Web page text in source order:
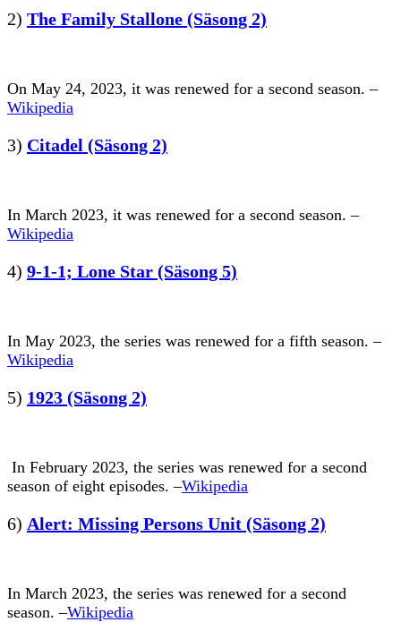
2) The Family Stallone (Säsong 2)
On May 24, 2023, it was renewed for a second season. –
Wikipedia
3) Citadel (Säsong 2)
In March 2023, it was renewed for a second season. –
Wikipedia
4) 9-1-1; Lone Star (Säsong 5)
In May 2023, the series was renewed for a fifth season. –
Wikipedia
5) 1923 (Säsong 2)
In February 2023, the series was renewed for a second
season of eight episodes. –Wikipedia
6) Alert: Missing Persons Unit (Säsong 2)
In March 2023, the series was renewed for a second
season. –Wikipedia